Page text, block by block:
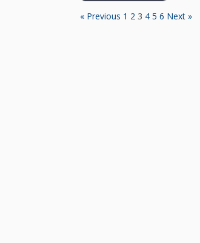
« Previous 1 2 3 4 5 6 Next »